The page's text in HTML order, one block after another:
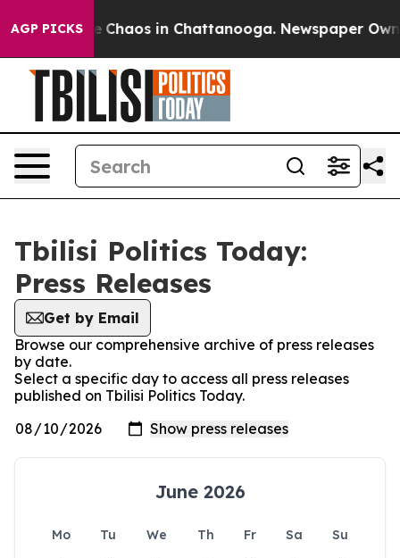
AGP PICKS
Collapse Chaos in Chattanooga. Newspaper
Tbilisi Politics Today:
Press Releases
Get by Email
Browse our comprehensive archive of press releases
by date.
Select a specific day to access all press releases
published on Tbilisi Politics Today.
June 2026
Mo Tu We Th Fr Sa
Su